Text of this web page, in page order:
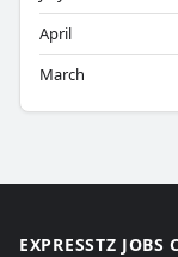
April
March
EXPRESSTZ JOBS